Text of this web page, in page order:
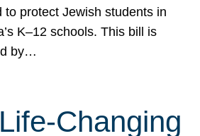
to protect Jewish students in
K–12 schools. This bill is
by…
Changing